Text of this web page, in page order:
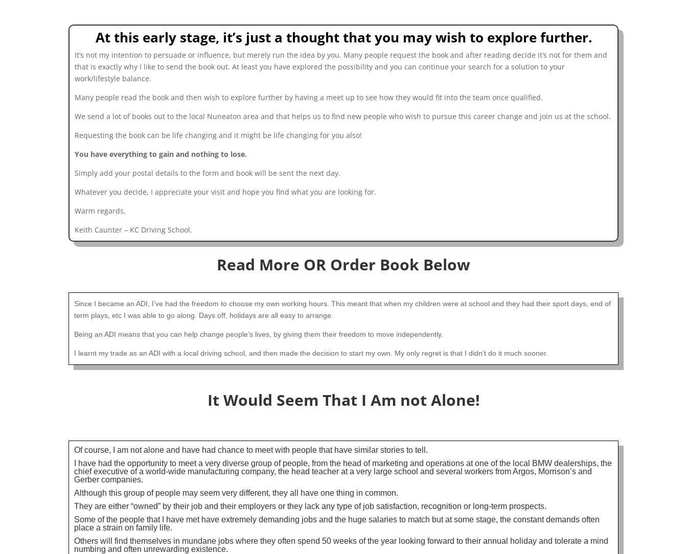
At this early stage, it’s just a thought that you may wish to explore further.
It’s not my intention to persuade or influence, but merely run the idea by you. Many people request the book and after reading decide it’s not for them and
that is exactly why I like to send the book out. At least you have explored the possibility and you can continue your search for a solution to your
work/lifestyle balance.
Many people read the book and then wish to explore further by having a meet up to see how they would fit into the team once qualified.
We send a lot of books out to the local Nuneaton area and that helps us to find new people who wish to pursue this career change and join us at the school.
Requesting the book can be life changing and it might be life changing for you also!
You have everything to gain and nothing to lose.
Simply add your postal details to the form and book will be sent the next day.
Whatever you decide, I appreciate your visit and hope you find what you are looking for.
Warm regards,
Keith Caunter – KC Driving School.
Read More OR Order Book Below
Since I became an ADI, I’ve had the freedom to choose my own working hours. This meant that when my children were at school and they had their sport days, end of
term plays, etc I was able to go along. Days off, holidays are all easy to arrange.
Being an ADI means that you can help change people’s lives, by giving them their freedom to move independently.
I learnt my trade as an ADI with a local driving school, and then made the decision to start my own. My only regret is that I didn’t do it much sooner.
It Would Seem That I Am not Alone!
Of course, I am not alone and have had chance to meet with people that have similar stories to tell.
I have had the opportunity to meet a very diverse group of people, from the head of marketing and operations at one of the local BMW dealerships, the
chief executive of a world-wide manufacturing company, the head teacher at a very large school and several workers from Argos, Morrison’s and
Gerber companies.
Although this group of people may seem very different, they all have one thing in common.
They are either “owned” by their job and their employers or they lack any type of job satisfaction, recognition or long-term prospects.
Some of the people that I have met have extremely demanding jobs and the huge salaries to match but at some stage, the constant demands often
place a strain on family life.
Others will find themselves in mundane jobs where they often spend 50 weeks of the year looking forward to their annual holiday and tolerate a mind
numbing and often unrewarding existence.